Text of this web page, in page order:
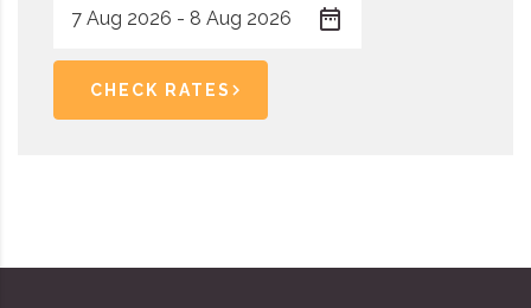
CHECK RATES